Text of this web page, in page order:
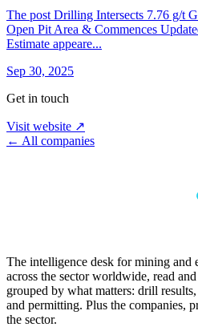
The post Drilling Intersects 7.76 g/t
Open Pit Area & Commences
Estimate appeare...
Sep 30, 2025
Get in touch
Visit website ↗
← All companies
The intelligence desk for mining and
across the sector worldwide, read
grouped by what matters: drill
and permitting. Plus the companies,
the sector.